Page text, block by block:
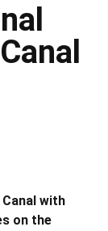
with
on the